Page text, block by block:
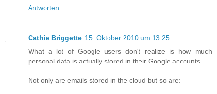
Antworten
Cathie Briggette 15. Oktober 2010 um 13:25
What a lot of Google users don't realize is how much
personal data is actually stored in their Google accounts.
Not only are emails stored in the cloud but so are: